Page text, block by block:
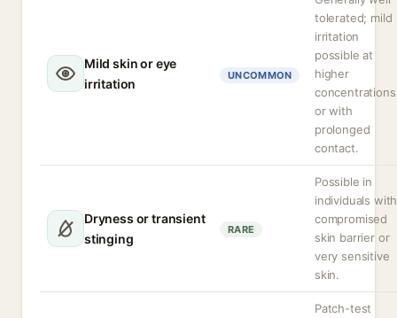
Mild skin or eye
irritation
UNCOMMON
tolerated; mild
irritation
possible at
higher
concentrations
or with
prolonged
contact.
Dryness or transient
stinging
RARE
Possible in
individuals with
compromised
skin barrier or
very sensitive
skin.
Patch-test